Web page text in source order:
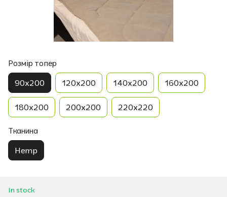
Розмір топер
90х200 120х200 140х200 160х200
180х200 200х200 220х220
Тканина
Hemp
In stock